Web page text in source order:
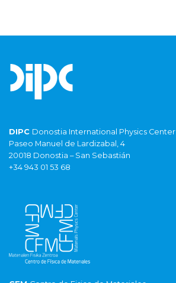
DIPC Donostia International Physics Center
Paseo Manuel de Lardizabal, 4
20018 Donostia – San Sebastián
+34 943 01 53 68